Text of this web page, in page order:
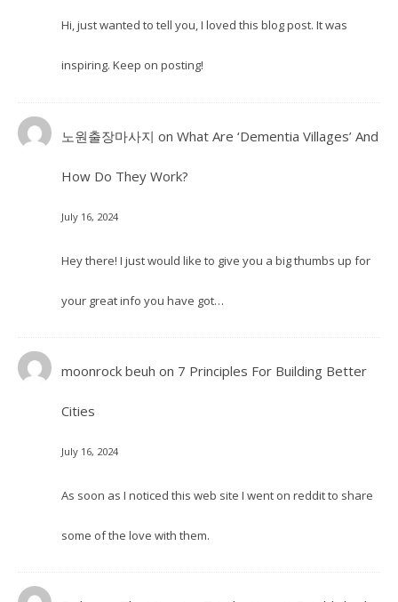
Hi, just wanted to tell you, I loved this blog post. It was
inspiring. Keep on posting!
노원출장마사지 on What Are ‘Dementia Villages’ And
How Do They Work?
July 16, 2024
Hey there! I just would like to give you a big thumbs up for
your great info you have got…
moonrock beuh on 7 Principles For Building Better
Cities
July 16, 2024
As soon as I noticed this web site I went on reddit to share
some of the love with them.